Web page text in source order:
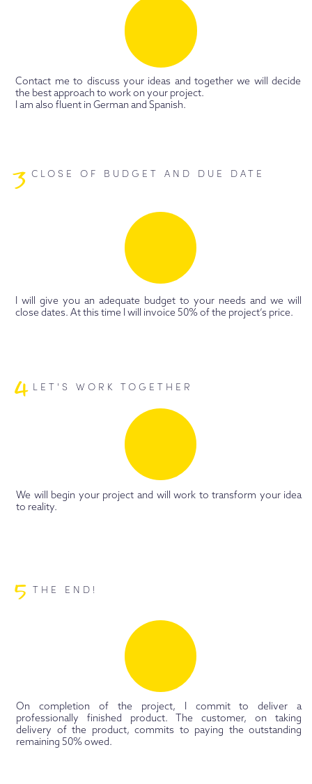
Contact me to discuss your ideas and together we will decide
the best approach to work on your project.
I am also fluent in German and Spanish.
3 CLOSE OF BUDGET AND DUE DATE
I will give you an adequate budget to your needs and we will
close dates. At this time I will invoice 50% of the project’s price.
4 LET'S WORK TOGETHER
We will begin your project and will work to transform your idea
to reality.
5 THE END!
On completion of the project, I commit to deliver a
professionally finished product. The customer, on taking
delivery of the product, commits to paying the outstanding
remaining 50% owed.